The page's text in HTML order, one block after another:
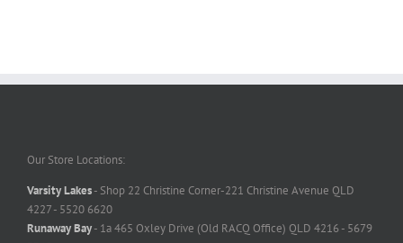
Our Store Locations:
Varsity Lakes- Shop 22 Christine Corner-221 Christine Avenue QLD
4227 - 5520 6620
Runaway Bay- 1a 465 Oxley Drive (Old RACQ Office) QLD 4216 - 5679